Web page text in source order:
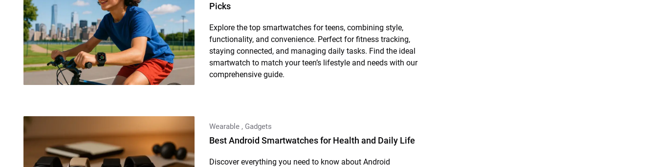
Picks
Explore the top smartwatches for teens, combining style,
functionality, and convenience. Perfect for fitness tracking,
staying connected, and managing daily tasks. Find the ideal
smartwatch to match your teen’s lifestyle and needs with our
comprehensive guide.
Wearable , Gadgets
Best Android Smartwatches for Health and Daily Life
Discover everything you need to know about Android